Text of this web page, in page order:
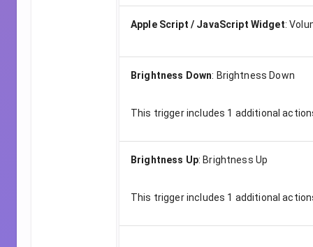
Apple Script / JavaScript Widget:
Brightness Down: Brightness Down
This trigger includes 1 additional
Brightness Up: Brightness Up
This trigger includes 1 additional